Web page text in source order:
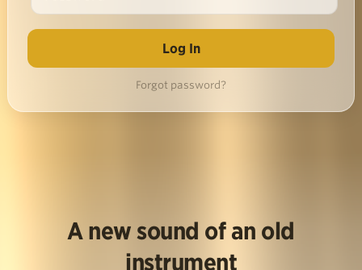
Forgot password?
A new sound of an old
instrument